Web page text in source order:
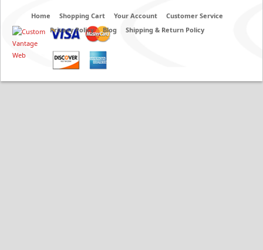
Home Shopping Cart Your Account
Customer Service
Privacy Policy
Blog Shipping & Return Policy